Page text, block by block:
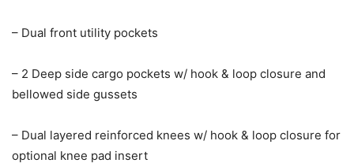
– Dual front utility pockets
– 2 Deep side cargo pockets w/ hook & loop closure and
bellowed side gussets
– Dual layered reinforced knees w/ hook & loop closure for
optional knee pad insert